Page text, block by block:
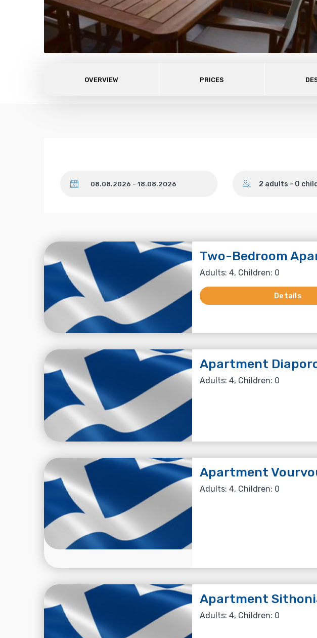
OVERVIEW PRICES
2 adults - 0
Two-Bedroom
Adults: 4, Children: 0
Details
Apartment
Adults: 4, Children: 0
Apartment
Adults: 4, Children: 0
Apartment
Adults: 4, Children: 0